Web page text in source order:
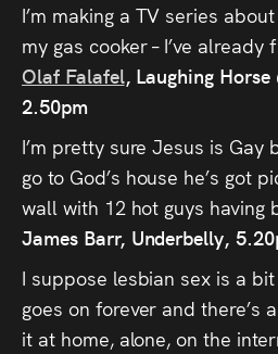
I’m making a TV series
my gas cooker – I’ve
Olaf Falafel, Laughing Horse
2.50pm
I’m pretty sure Jesus is Gay
go to God’s house he’s got
wall with 12 hot guys having
James Barr, Underbelly,
I suppose lesbian sex is a
goes on forever and there’s
it at home, alone, on the